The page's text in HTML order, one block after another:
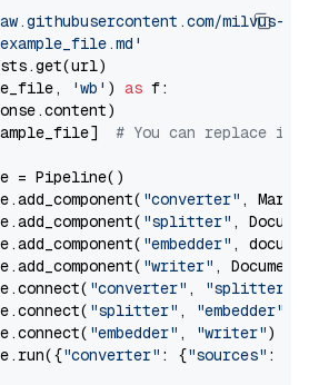
milvus-
'wb' ) as f:
# You can replace it
= Pipeline()
"converter" ,
"splitter" ,
"embedder" ,
"writer" ,
"converter" , "splitter"
"splitter" , "embedder"
"embedder" , "writer")
"converter" : {"sources" :